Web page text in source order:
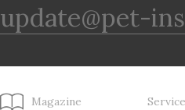
update@pet-
Magazine